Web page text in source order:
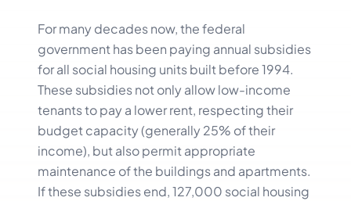
For many decades now, the federal
government has been paying annual subsidies
for all social housing units built before 1994.
These subsidies not only allow low-income
tenants to pay a lower rent, respecting their
budget capacity (generally 25% of their
income), but also permit appropriate
maintenance of the buildings and apartments.
If these subsidies end, 127,000 social housing